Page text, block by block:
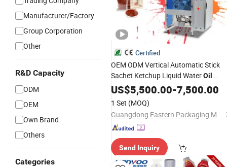
Manufacturer/Factory
Group Corporation
Other
R&D Capacity
ODM
OEM
Own Brand
Others
Categories
Certified
OEM ODM Vertical Automatic Stick
Sachet Ketchup Liquid WaterOil
Honey Sauce Pouch PasteVinegar
Bag Bagging
Machine
US$5,500.00-7,500.00
1 Set (MOQ)
Guangdong Eastern Packaging Machinery Co., Ltd.
Send Inquiry